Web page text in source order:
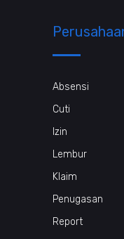
Absensi
Cuti
Izin
Lembur
Klaim
Penugasan
Report